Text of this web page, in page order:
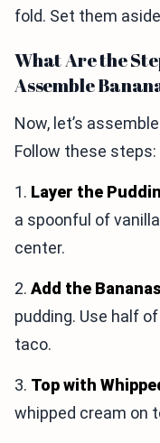
fold. Set them
What Are the
Assemble
Now, let’s
Follow these steps:
1. Layer the
a spoonful of
center.
2. Add the Bananas
pudding. Use half
taco.
3. Top with
whipped cream on